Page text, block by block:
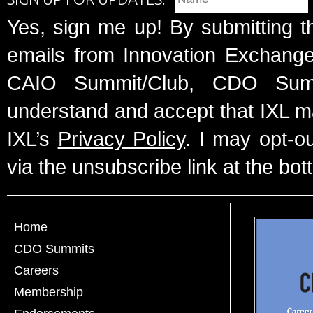
Yes, sign me up! By submitting
emails from Innovation
CAIO Summit/Club, CDO
understand and accept that IXL
IXL’s Privacy Policy. I may opt-
via the unsubscribe link at the
Home
CDO Summits
Careers
Membership